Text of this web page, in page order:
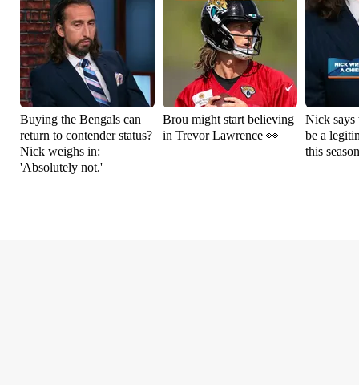
Buying the Bengals can
return to contender status?
Nick weighs in:
'Absolutely not.'
Brou might start believing
in Trevor Lawrence 👀
Nick says
be a
this season